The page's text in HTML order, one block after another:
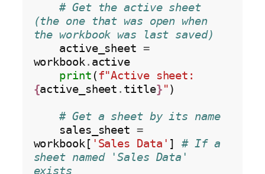
# Get the active sheet
(the one that was open when
the workbook was last saved)
    active_sheet
=
workbook. active
print (
{active_sheet . title}")
# Get a sheet by its name
    sales_sheet
=
workbook[ 'Sales Data' ] # If a
sheet named 'Sales Data'
exists